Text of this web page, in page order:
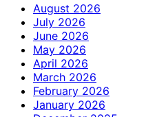
August 2026
July 2026
June 2026
May 2026
April 2026
March 2026
February 2026
January 2026